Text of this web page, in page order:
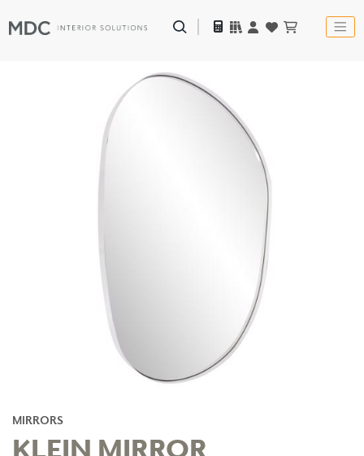
MIRRORS
KLEIN MIRROR